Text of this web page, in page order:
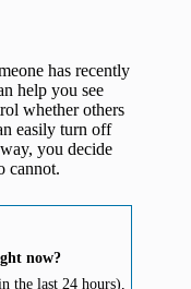
has recently
help you see
whether others
easily turn off
you decide
cannot.
now?
the last 24 hours),